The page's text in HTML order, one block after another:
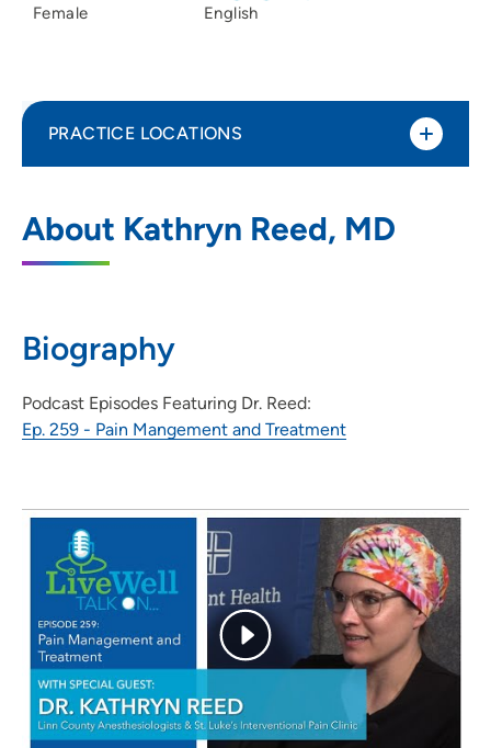
Female
English
About Kathryn Reed, MD
Biography
Podcast Episodes Featuring Dr. Reed:
Ep. 259 - Pain Mangement and Treatment
PRACTICE LOCATIONS
1550 Boyson Road, Hiawatha, IA 52233
319-743-7311
2 UnityPoint Health Pain Clinic
Cedar Rapids, IA 52402
319-369-8204